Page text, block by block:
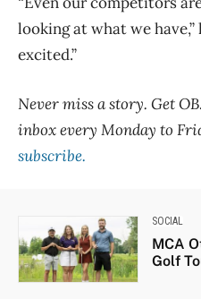
looking at what we have,”
excited.”
Never miss a story. Get
inbox every Monday to
subscribe.
SOCIAL
MCA
Golf